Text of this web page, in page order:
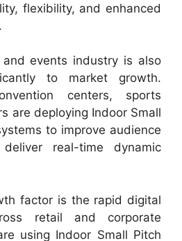
flexibility, and enhanced
events industry is also
to market growth.
centers, sports
are deploying Indoor Small
to improve audience
real-time dynamic
factor is the rapid digital
retail and corporate
using Indoor Small Pitch